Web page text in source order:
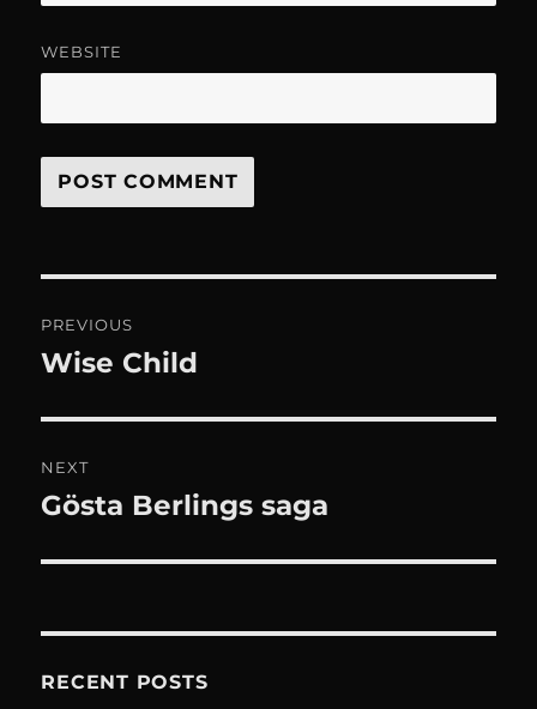
WEBSITE
navigation
PREVIOUS
Previous
Wise Child
NEXT
Next
Gösta Berlings saga
RECENT POSTS